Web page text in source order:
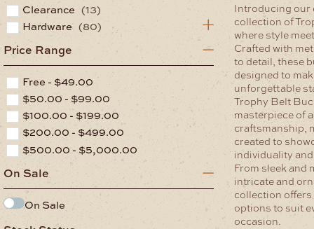
Clearance (13)
Hardware (80)
Price Range
Free - $49.00
$50.00 - $99.00
$100.00 - $199.00
$200.00 - $499.00
$500.00 - $5,000.00
On Sale
On Sale
Introducing our
collection of
where style
Crafted with
to detail, these
designed to
unforgettable
Trophy Belt
masterpiece of
craftsmanship,
created to
individuality
From sleek and
intricate and
collection offers
options to suit
occasion.